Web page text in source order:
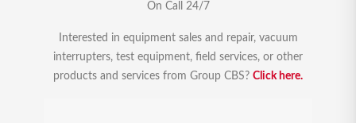
On Call 24/7
Interested in equipment sales and repair, vacuum
interrupters, test equipment, field services, or other
products and services from Group CBS? Click here.